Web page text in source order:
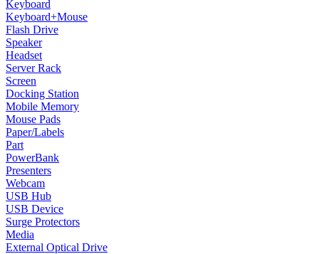
Keyboard
Keyboard+Mouse
Flash Drive
Speaker
Headset
Server Rack
Screen
Docking Station
Mobile Memory
Mouse Pads
Paper/Labels
Part
PowerBank
Presenters
Webcam
USB Hub
USB Device
Surge Protectors
Media
External Optical Drive